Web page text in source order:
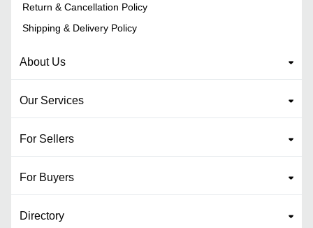
Return & Cancellation Policy
Shipping & Delivery Policy
About Us
Our Services
For Sellers
For Buyers
Directory